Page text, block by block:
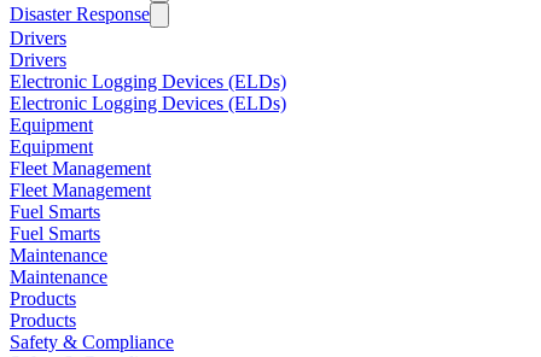
Disaster Response
Drivers
Drivers
Electronic Logging Devices (ELDs)
Electronic Logging Devices (ELDs)
Equipment
Equipment
Fleet Management
Fleet Management
Fuel Smarts
Fuel Smarts
Maintenance
Maintenance
Products
Products
Safety & Compliance